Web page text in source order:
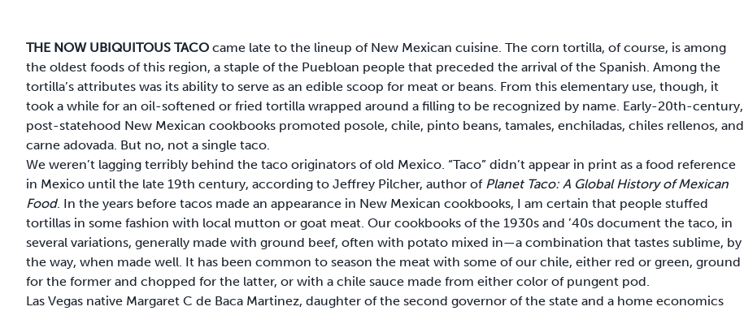
THE NOW UBIQUITOUS TACO came late to the lineup of New Mexican cuisine. The corn tortilla, of course, is among
the oldest foods of this region, a staple of the Puebloan people that preceded the arrival of the Spanish. Among the
tortilla’s attributes was its ability to serve as an edible scoop for meat or beans. From this elementary use, though, it
took a while for an oil-softened or fried tortilla wrapped around a filling to be recognized by name. Early-20th-century,
post-statehood New Mexican cookbooks promoted posole, chile, pinto beans, tamales, enchiladas, chiles rellenos, and
carne adovada. But no, not a single taco.
We weren’t lagging terribly behind the taco originators of old Mexico. “Taco” didn’t appear in print as a food reference
in Mexico until the late 19th century, according to Jeffrey Pilcher, author of Planet Taco: A Global History of Mexican
Food. In the years before tacos made an appearance in New Mexican cookbooks, I am certain that people stuffed
tortillas in some fashion with local mutton or goat meat. Our cookbooks of the 1930s and ’40s document the taco, in
several variations, generally made with ground beef, often with potato mixed in—a combination that tastes sublime, by
the way, when made well. It has been common to season the meat with some of our chile, either red or green, ground
for the former and chopped for the latter, or with a chile sauce made from either color of pungent pod.
Las Vegas native Margaret C de Baca Martinez, daughter of the second governor of the state and a home economics